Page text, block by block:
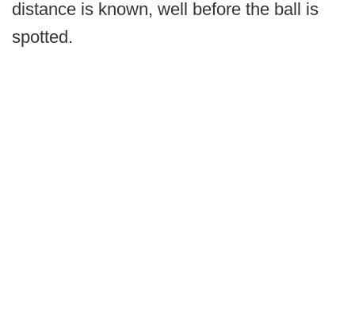
distance is known, well before the ball is
spotted.